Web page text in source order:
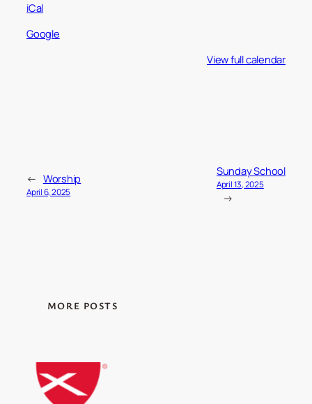
iCal
Google
View full calendar
← Worship
April 6, 2025
Sunday School
April 13, 2025
→
MORE POSTS